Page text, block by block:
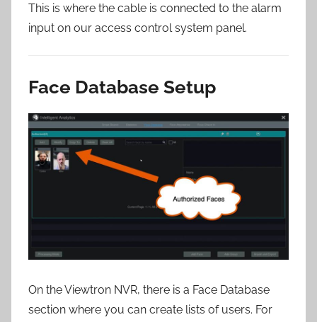
This is where the cable is connected to the alarm
input on our access control system panel.
Face Database Setup
On the Viewtron NVR, there is a Face Database
section where you can create lists of users. For